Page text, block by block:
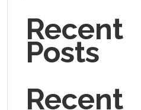
Recent
Posts
Recent